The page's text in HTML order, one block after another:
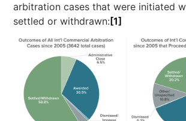
arbitration cases that were initiated
settled or withdrawn: [1]